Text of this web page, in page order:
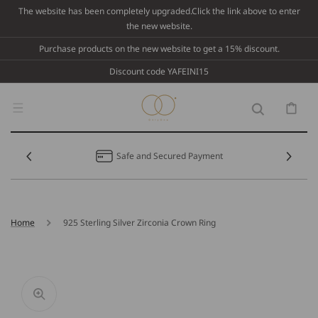
Skip To
The website has been completely upgraded.Click the link above to enter
the new website.
Purchase products on the new website to get a 15% discount.
Discount code YAFEINI15
Cart
Safe and Secured Payment
Home 925 Sterling Silver Zirconia Crown Ring